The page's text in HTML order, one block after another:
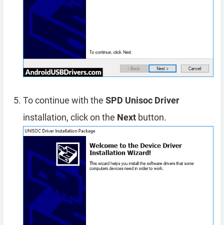
To continue with the SPD Unisoc Driver
installation, click on the Next button.